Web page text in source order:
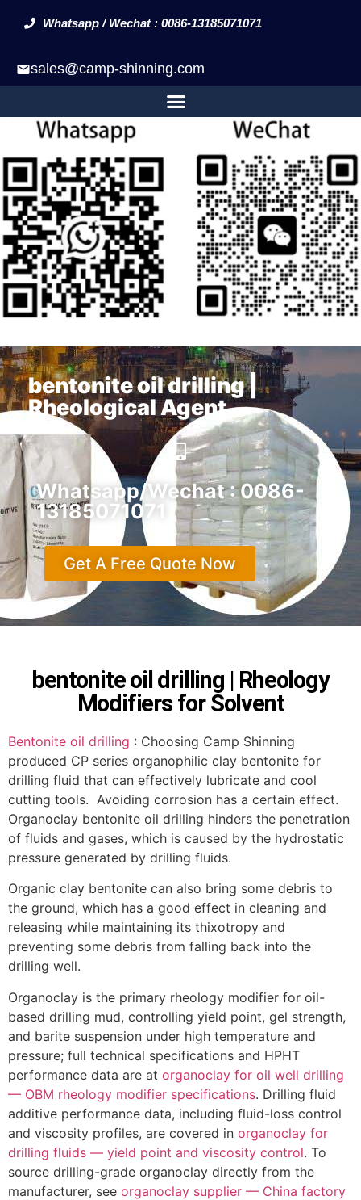
Whatsapp / Wechat : 0086-13185071071
sales@camp-shinning.com
bentonite oil drilling |
Rheological Agent
Whatsapp/Wechat : 0086-
13185071071
Get A Free Quote Now
bentonite oil drilling | Rheology
Modifiers for Solvent
Bentonite oil drilling : Choosing Camp Shinning
produced CP series organophilic clay bentonite for
drilling fluid that can effectively lubricate and cool
cutting tools. Avoiding corrosion has a certain effect.
Organoclay bentonite oil drilling hinders the penetration
of fluids and gases, which is caused by the hydrostatic
pressure generated by drilling fluids.
Organic clay bentonite can also bring some debris to
the ground, which has a good effect in cleaning and
releasing while maintaining its thixotropy and
preventing some debris from falling back into the
drilling well.
Organoclay is the primary rheology modifier for oil-
based drilling mud, controlling yield point, gel strength,
and barite suspension under high temperature and
pressure; full technical specifications and HPHT
performance data are at organoclay for oil well drilling
— OBM rheology modifier specifications. Drilling fluid
additive performance data, including fluid-loss control
and viscosity profiles, are covered in organoclay for
drilling fluids — yield point and viscosity control. To
source drilling-grade organoclay directly from the
manufacturer, see organoclay supplier — China factory